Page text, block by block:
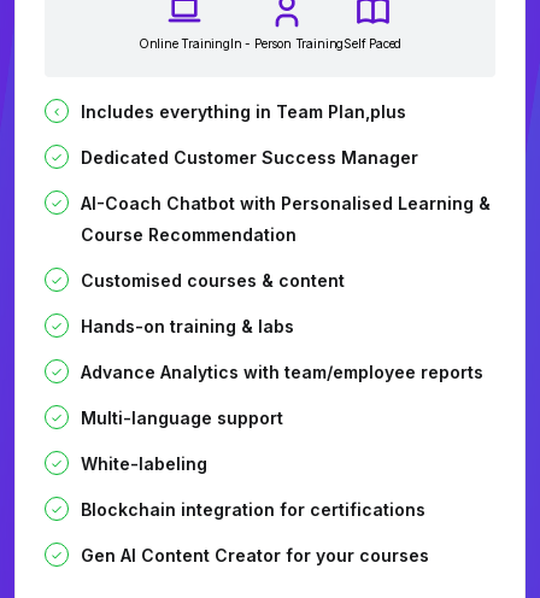
Online TrainingIn - Person TrainingSelf Paced
Includes everything in Team Plan,plus
Dedicated Customer Success Manager
AI-Coach Chatbot with Personalised Learning &
Course Recommendation
Customised courses & content
Hands-on training & labs
Advance Analytics with team/employee reports
Multi-language support
White-labeling
Blockchain integration for certifications
Gen AI Content Creator for your courses